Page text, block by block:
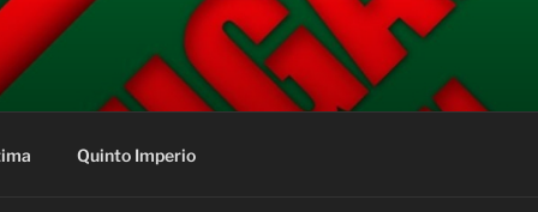
Quinto Imperio